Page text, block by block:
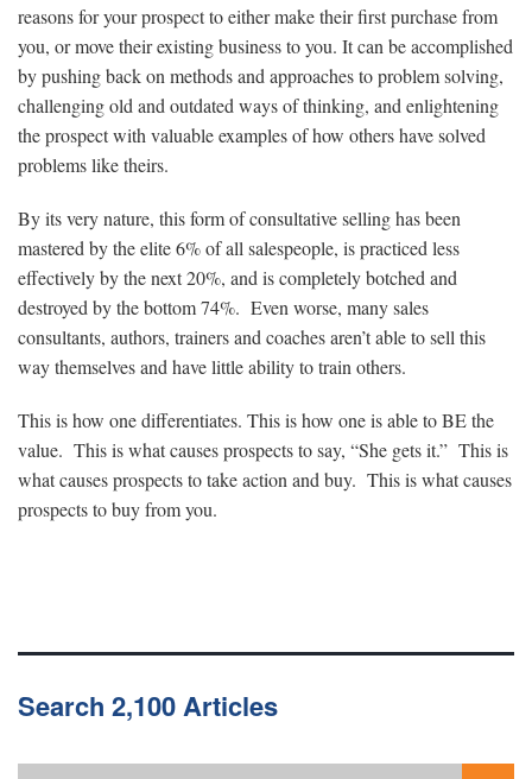
reasons for your prospect to either make their first purchase from
you, or move their existing business to you. It can be accomplished
by pushing back on methods and approaches to problem solving,
challenging old and outdated ways of thinking, and enlightening
the prospect with valuable examples of how others have solved
problems like theirs.
By its very nature, this form of consultative selling has been
mastered by the elite 6% of all salespeople, is practiced less
effectively by the next 20%, and is completely botched and
destroyed by the bottom 74%. Even worse, many sales
consultants, authors, trainers and coaches aren’t able to sell this
way themselves and have little ability to train others.
This is how one differentiates. This is how one is able to BE the
value. This is what causes prospects to say, “She gets it.” This is
what causes prospects to take action and buy. This is what causes
prospects to buy from you.
Search 2,100 Articles